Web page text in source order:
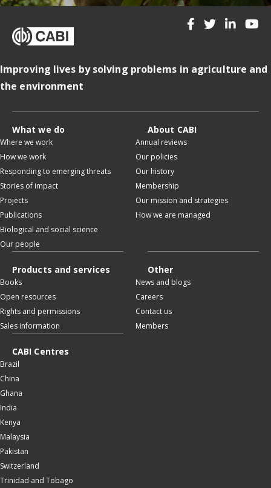
Improving lives by solving problems in agriculture and
the environment
What we do
Where we work
How we work
Responding to emerging threats
Stories of impact
Projects
Publications
Biological and social science
Our people
About CABI
Annual reviews
Our policies
Our history
Membership
Our mission and strategies
How we are managed
Products and services
Books
Open resources
Rights and permissions
Sales information
Other
News and blogs
Careers
Contact us
Members
CABI Centres
Brazil
China
Ghana
India
Kenya
Malaysia
Pakistan
Switzerland
Trinidad and Tobago